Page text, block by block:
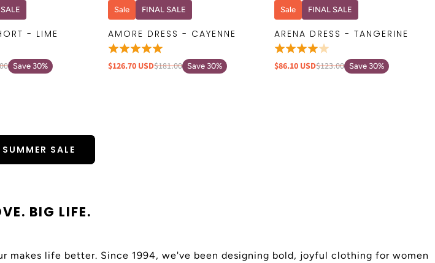
VIEW
- LIME
Save 30%
QUICK VIEW
Sale FINAL SALE
AMORE DRESS - CAYENNE
$126.70 USD$181.00 Save 30%
QUICK VIEW
Sale FINAL SALE
ARENA DRESS - TANGERINE
$86.10 USD$123.00 Save 30%
SALE
BIG LIFE.
makes life better. Since 1994, we've been designing bold, joyful clothing for women